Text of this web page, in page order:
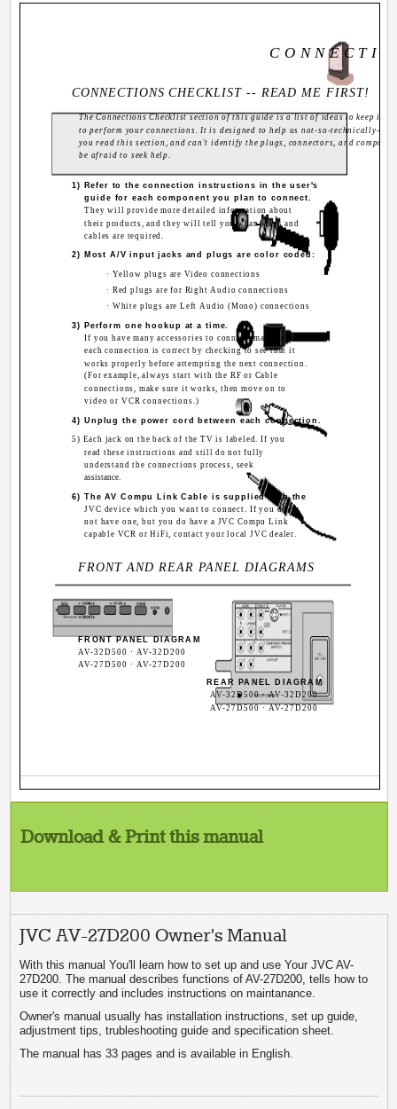
C O N N E C T I O
1) Refer to the connection instructions in the user's
guide for each component you plan to connect.
They will provide more detailed information about
their products, and they will tell you what plugs and
cables are required.
2) Most A/V input jacks and plugs are color coded:
· Yellow plugs are Video connections
· Red plugs are for Right Audio connections
· White plugs are Left Audio (Mono) connections
3) Perform one hookup at a time.
If you have many accessories to connect, make sure
each connection is correct by checking to see that it
works properly before attempting the next connection.
(For example, always start with the RF or Cable
connections, make sure it works, then move on to
video or VCR connections.)
4) Unplug the power cord between each connection.
5) Each jack on the back of the TV is labeled. If you
read these instructions and still do not fully
understand the connections process, seek
assistance.
6) The AV Compu Link Cable is supplied with the
JVC device which you want to connect. If you do
not have one, but you do have a JVC Compu Link
capable VCR or HiFi, contact your local JVC dealer.
CONNECTIONS CHECKLIST -- READ ME FIRST!
The Connections Checklist section of this guide is a list of ideas to keep in
to perform your connections. It is designed to help us not-so-technically-
you read this section, and can't identify the plugs, connectors, and
be afraid to seek help.
FRONT AND REAR PANEL DIAGRAMS
FRONT PANEL DIAGRAM
AV-32D500 · AV-32D200
AV-27D500 · AV-27D200
REAR PANEL DIAGRAM
AV-32D500 · AV-32D200
AV-27D500 · AV-27D200
Download & Print this manual
JVC AV-27D200 Owner's Manual
With this manual You'll learn how to set up and use Your JVC AV-
27D200. The manual describes functions of AV-27D200, tells how to
use it correctly and includes instructions on maintanance.
Owner's manual usually has installation instructions, set up guide,
adjustment tips, trubleshooting guide and specification sheet.
The manual has 33 pages and is available in English.